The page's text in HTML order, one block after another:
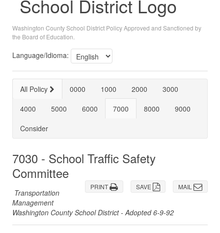
Washington County School District Policy Approved and Sanctioned by
the Board of Education.
Language/Idioma:
All Policy 0000 1000 2000
3000
4000
5000 6000 7000 8000
9000
Consider
7030 - School Traffic Safety
Committee
MAIL
SAVE
PRINT
Transportation
Management
Washington County School District - Adopted 6-9-92